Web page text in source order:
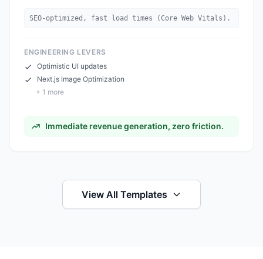
SEO-optimized, fast load times (Core Web Vitals).
ENGINEERING LEVERS
Optimistic UI updates
Next.js Image Optimization
+ 1 more
Immediate revenue generation, zero friction.
View All Templates